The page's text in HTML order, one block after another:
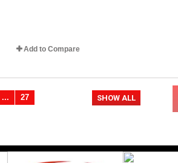
Add to Compare
SHOW ALL
... 27